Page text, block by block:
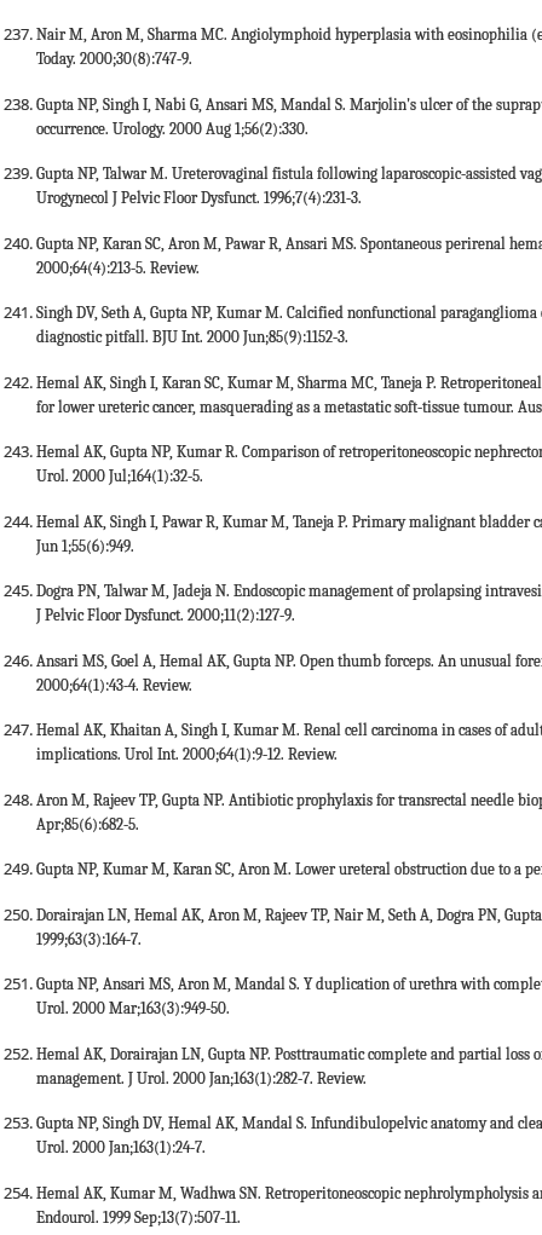
Nair M, Aron M, Sharma MC. Angiolymphoid hyperplasia with eosinophilia
Today. 2000;30(8):747-9.
Gupta NP, Singh I, Nabi G, Ansari MS, Mandal S. Marjolin's ulcer of the
occurrence. Urology. 2000 Aug 1;56(2):330.
Gupta NP, Talwar M. Ureterovaginal fistula following laparoscopic-assisted
Urogynecol J Pelvic Floor Dysfunct. 1996;7(4):231-3.
Gupta NP, Karan SC, Aron M, Pawar R, Ansari MS. Spontaneous perirenal
2000;64(4):213-5. Review.
Singh DV, Seth A, Gupta NP, Kumar M. Calcified nonfunctional
diagnostic pitfall. BJU Int. 2000 Jun;85(9):1152-3.
Hemal AK, Singh I, Karan SC, Kumar M, Sharma MC, Taneja P.
for lower ureteric cancer, masquerading as a metastatic soft-tissue tumour.
Hemal AK, Gupta NP, Kumar R. Comparison of retroperitoneoscopic
Urol. 2000 Jul;164(1):32-5.
Hemal AK, Singh I, Pawar R, Kumar M, Taneja P. Primary malignant
Jun 1;55(6):949.
Dogra PN, Talwar M, Jadeja N. Endoscopic management of prolapsing
J Pelvic Floor Dysfunct. 2000;11(2):127-9.
Ansari MS, Goel A, Hemal AK, Gupta NP. Open thumb forceps. An unusual
2000;64(1):43-4. Review.
Hemal AK, Khaitan A, Singh I, Kumar M. Renal cell carcinoma in cases of
implications. Urol Int. 2000;64(1):9-12. Review.
Aron M, Rajeev TP, Gupta NP. Antibiotic prophylaxis for transrectal needle
Apr;85(6):682-5.
Gupta NP, Kumar M, Karan SC, Aron M. Lower ureteral obstruction due to a
Dorairajan LN, Hemal AK, Aron M, Rajeev TP, Nair M, Seth A, Dogra PN,
1999;63(3):164-7.
Gupta NP, Ansari MS, Aron M, Mandal S. Y duplication of urethra with
Urol. 2000 Mar;163(3):949-50.
Hemal AK, Dorairajan LN, Gupta NP. Posttraumatic complete and partial
management. J Urol. 2000 Jan;163(1):282-7. Review.
Gupta NP, Singh DV, Hemal AK, Mandal S. Infundibulopelvic anatomy and
Urol. 2000 Jan;163(1):24-7.
Hemal AK, Kumar M, Wadhwa SN. Retroperitoneoscopic
Endourol. 1999 Sep;13(7):507-11.